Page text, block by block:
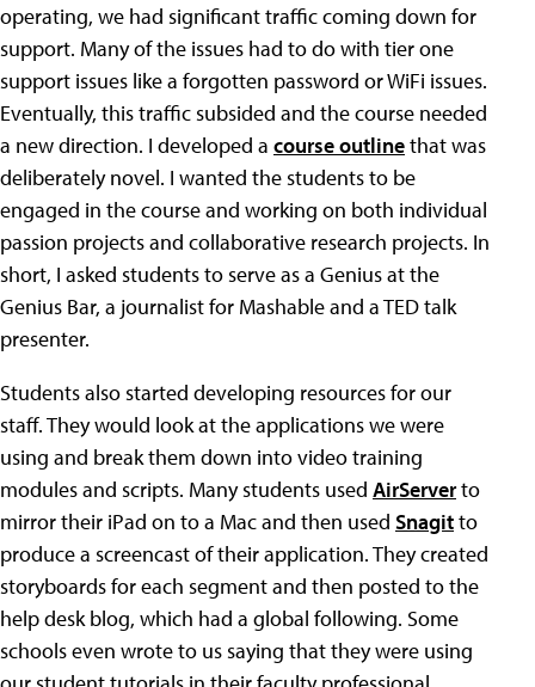
operating, we had significant traffic coming down for
support. Many of the issues had to do with tier one
support issues like a forgotten password or WiFi issues.
Eventually, this traffic subsided and the course needed
a new direction. I developed a course outlinethat was
deliberately novel. I wanted the students to be
engaged in the course and working on both individual
passion projects and collaborative research projects. In
short, I asked students to serve as a Genius at the
Genius Bar, a journalist for Mashable and a TED talk
presenter.
Students also started developing resources for our
staff. They would look at the applications we were
using and break them down into video training
modules and scripts. Many students used AirServerto
mirror their iPad on to a Mac and then used Snagitto
produce a screencast of their application. They created
storyboards for each segment and then posted to the
help desk blog, which had a global following. Some
schools even wrote to us saying that they were using